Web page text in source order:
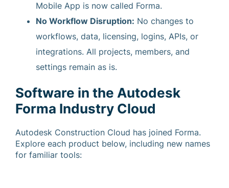
Mobile App is now called Forma.
No Workflow Disruption: No changes to
workflows, data, licensing, logins, APIs, or
integrations. All projects, members, and
settings remain as is.
Software in the Autodesk
Forma Industry Cloud
Autodesk Construction Cloud has joined Forma.
Explore each product below, including new names
for familiar tools: